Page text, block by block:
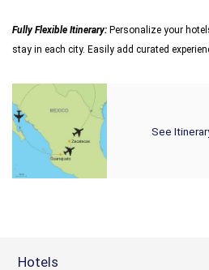
Fully Flexible Itinerary: Personalize your
stay in each city. Easily add curated
See
Hotels